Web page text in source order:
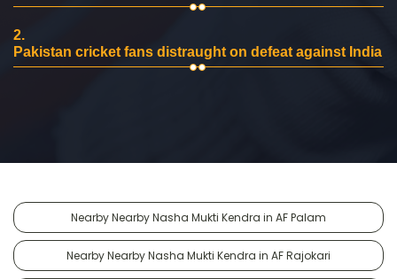
2.
Pakistan cricket fans distraught on defeat against India
Nearby Nearby Nasha Mukti Kendra in AF Palam
Nearby Nearby Nasha Mukti Kendra in AF Rajokari